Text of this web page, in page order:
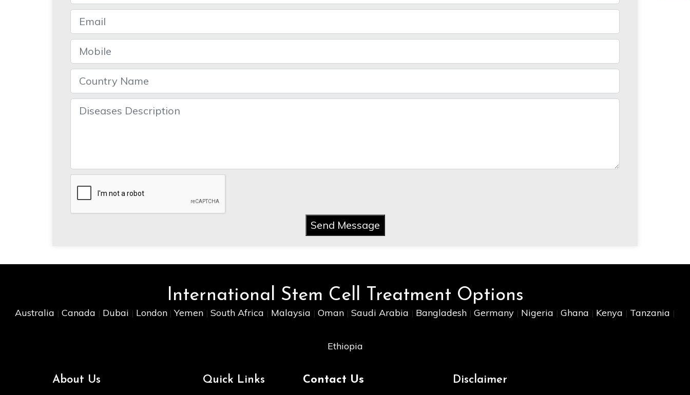
Send Message
International Stem Cell Treatment Options
Australia | Canada | Dubai | London | Yemen | South Africa | Malaysia | Oman | Saudi Arabia | Bangladesh | Germany | Nigeria | Ghana | Kenya | Tanzania |
Ethiopia
About Us Quick Links Contact Us Disclaimer